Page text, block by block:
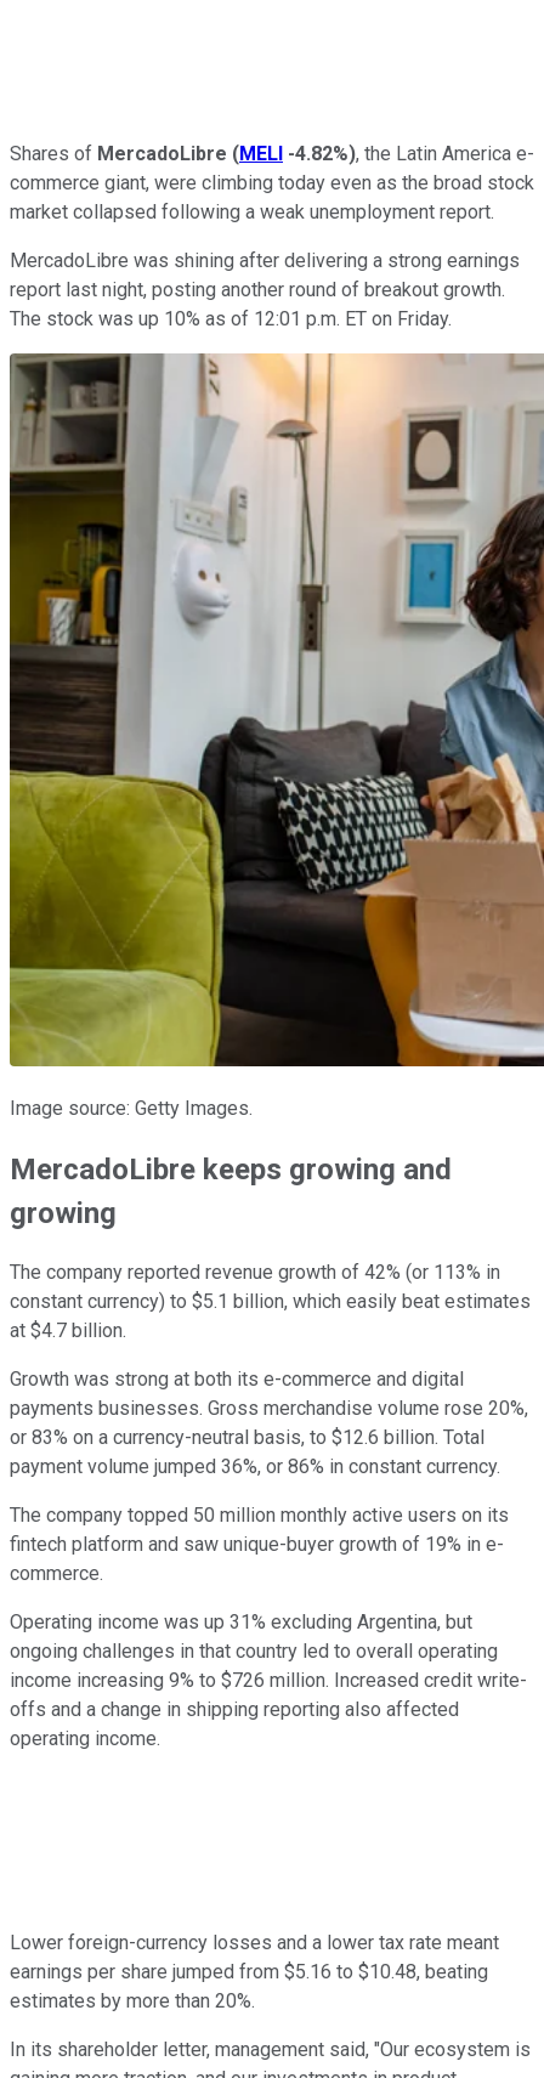
Shares of MercadoLibre (MELI -4.82%), the Latin America e-
commerce giant, were climbing today even as the broad stock
market collapsed following a weak unemployment report.
MercadoLibre was shining after delivering a strong earnings
report last night, posting another round of breakout growth.
The stock was up 10% as of 12:01 p.m. ET on Friday.
Image source: Getty Images.
MercadoLibre keeps growing and
growing
The company reported revenue growth of 42% (or 113% in
constant currency) to $5.1 billion, which easily beat estimates
at $4.7 billion.
Growth was strong at both its e-commerce and digital
payments businesses. Gross merchandise volume rose 20%,
or 83% on a currency-neutral basis, to $12.6 billion. Total
payment volume jumped 36%, or 86% in constant currency.
The company topped 50 million monthly active users on its
fintech platform and saw unique-buyer growth of 19% in e-
commerce.
Operating income was up 31% excluding Argentina, but
ongoing challenges in that country led to overall operating
income increasing 9% to $726 million. Increased credit write-
offs and a change in shipping reporting also affected
operating income.
Lower foreign-currency losses and a lower tax rate meant
earnings per share jumped from $5.16 to $10.48, beating
estimates by more than 20%.
In its shareholder letter, management said, "Our ecosystem is